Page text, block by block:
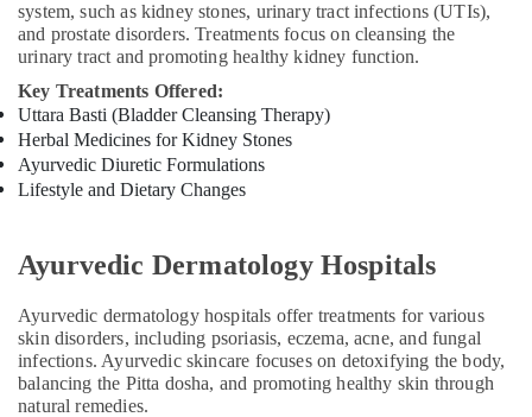
Ayurvedic
Doctors
For
Spondylitis
in
Kozhikode
Ayurvedic
Doctors
in
Ayurvedic
Doctors
For
Osteoarthritis
system, such as kidney stones, urinary tract infections (UTIs),
and prostate disorders. Treatments focus on cleansing the
urinary tract and promoting healthy kidney function.
Key Treatments Offered:
Uttara Basti (Bladder Cleansing Therapy)
Herbal Medicines for Kidney Stones
Ayurvedic Diuretic Formulations
Lifestyle and Dietary Changes
Ayurvedic Dermatology Hospitals
Ayurvedic dermatology hospitals offer treatments for various
skin disorders, including psoriasis, eczema, acne, and fungal
infections. Ayurvedic skincare focuses on detoxifying the body,
balancing the Pitta dosha, and promoting healthy skin through
natural remedies.